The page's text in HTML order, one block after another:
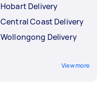
Hobart Delivery
Central Coast Delivery
Wollongong Delivery
View more